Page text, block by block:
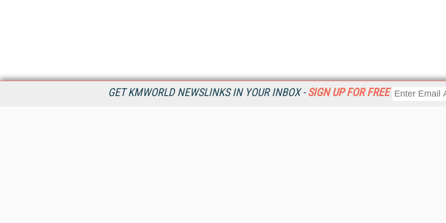
GET KMWORLD NEWSLINKS IN YOUR INBOX - SIGN UP FOR FREE